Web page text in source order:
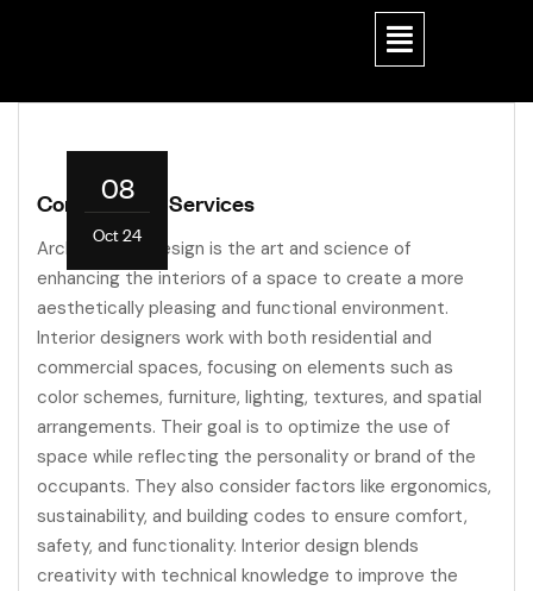
08
Oct 24
Construction Services
Architectural design is the art and science of
enhancing the interiors of a space to create a more
aesthetically pleasing and functional environment.
Interior designers work with both residential and
commercial spaces, focusing on elements such as
color schemes, furniture, lighting, textures, and spatial
arrangements. Their goal is to optimize the use of
space while reflecting the personality or brand of the
occupants. They also consider factors like ergonomics,
sustainability, and building codes to ensure comfort,
safety, and functionality. Interior design blends
creativity with technical knowledge to improve the